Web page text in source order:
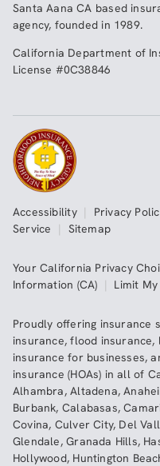
Santa Aana CA based
agency, founded in 1989.
California Department of
License #0C38846
Accessibility| Privacy
Service | Sitemap
Your California Privacy
Information (CA) | Limit
Proudly offering insurance
insurance,flood insurance,
insurance for businesses,
insurance (HOAs) in all of
Alhambra,Altadena,
Burbank, Calabasas,
Covina, Culver City, Del
Glendale,Granada Hills,
Hollywood, Huntington